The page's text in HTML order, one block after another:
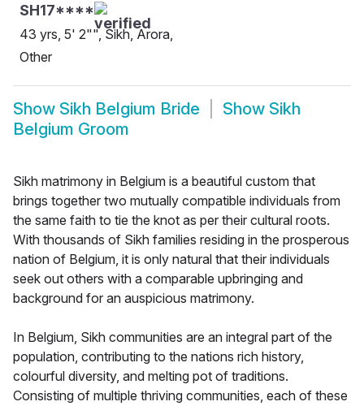
SH17****
43 yrs, 5' 2"", Sikh, Arora,
Other
Show Sikh Belgium Bride Show Sikh
Belgium Groom
Sikh matrimony in Belgium is a beautiful custom that
brings together two mutually compatible individuals from
the same faith to tie the knot as per their cultural roots.
With thousands of Sikh families residing in the prosperous
nation of Belgium, it is only natural that their individuals
seek out others with a comparable upbringing and
background for an auspicious matrimony.
In Belgium, Sikh communities are an integral part of the
population, contributing to the nations rich history,
colourful diversity, and melting pot of traditions.
Consisting of multiple thriving communities, each of these